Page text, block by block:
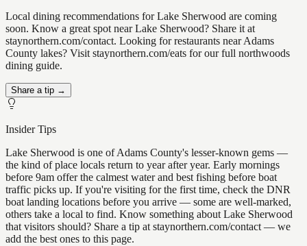
Local dining recommendations for Lake Sherwood are coming
soon. Know a great spot near Lake Sherwood? Share it at
staynorthern.com/contact. Looking for restaurants near Adams
County lakes? Visit staynorthern.com/eats for our full northwoods
dining guide.
Share a tip →
Insider Tips
Lake Sherwood is one of Adams County's lesser-known gems —
the kind of place locals return to year after year. Early mornings
before 9am offer the calmest water and best fishing before boat
traffic picks up. If you're visiting for the first time, check the DNR
boat landing locations before you arrive — some are well-marked,
others take a local to find. Know something about Lake Sherwood
that visitors should? Share a tip at staynorthern.com/contact — we
add the best ones to this page.